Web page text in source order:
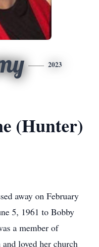
2023
(Hunter)
away on February
5, 1961 to Bobby
a member of
loved her church